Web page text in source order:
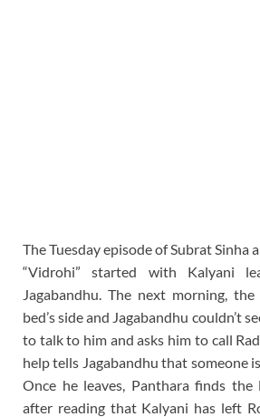
The Tuesday episode of Subrat Sinha
“Vidrohi” started with Kalyani
Jagabandhu. The next morning,
bed’s side and Jagabandhu couldn’t
to talk to him and asks him to call
help tells Jagabandhu that someone
Once he leaves, Panthara finds
after reading that Kalyani has left